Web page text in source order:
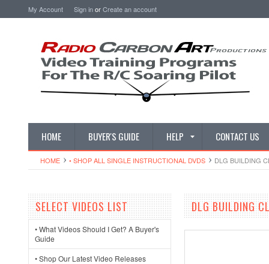
My Account Sign inorCreate an account
HOME BUYER'S GUIDE HELP CONTACT US
HOME • SHOP ALL SINGLE INSTRUCTIONAL DVDS DLG BUILDING
SELECT VIDEOS LIST
• What Videos Should I Get? A Buyer's
Guide
• Shop Our Latest Video Releases
DLG BUILDING